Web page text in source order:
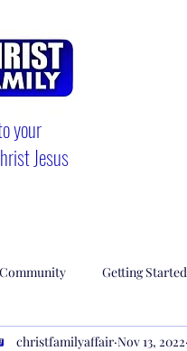
your
Jesus
Getting Started
christfamilyaffair Nov 13, 2022